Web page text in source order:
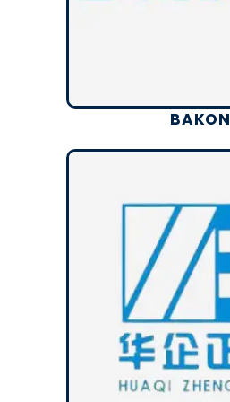
BAKON